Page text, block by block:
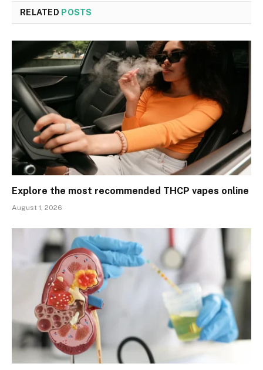
RELATED POSTS
Explore the most recommended THCP vapes online
August 1, 2026